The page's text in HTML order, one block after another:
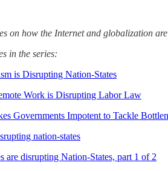
on how the Internet and globalization
in the series:
is Disrupting Nation-States
Work is Disrupting Labor Law
Governments Impotent to Tackle
nation-states
are disrupting Nation-States, part 1 of 2